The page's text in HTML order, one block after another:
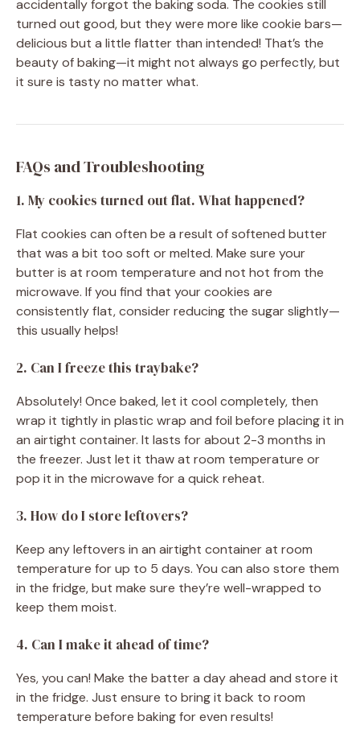
accidentally forgot the baking soda. The cookies still
turned out good, but they were more like cookie bars—
delicious but a little flatter than intended! That’s the
beauty of baking—it might not always go perfectly, but
it sure is tasty no matter what.
FAQs and Troubleshooting
1. My cookies turned out flat. What happened?
Flat cookies can often be a result of softened butter
that was a bit too soft or melted. Make sure your
butter is at room temperature and not hot from the
microwave. If you find that your cookies are
consistently flat, consider reducing the sugar slightly—
this usually helps!
2. Can I freeze this traybake?
Absolutely! Once baked, let it cool completely, then
wrap it tightly in plastic wrap and foil before placing it in
an airtight container. It lasts for about 2-3 months in
the freezer. Just let it thaw at room temperature or
pop it in the microwave for a quick reheat.
3. How do I store leftovers?
Keep any leftovers in an airtight container at room
temperature for up to 5 days. You can also store them
in the fridge, but make sure they’re well-wrapped to
keep them moist.
4. Can I make it ahead of time?
Yes, you can! Make the batter a day ahead and store it
in the fridge. Just ensure to bring it back to room
temperature before baking for even results!